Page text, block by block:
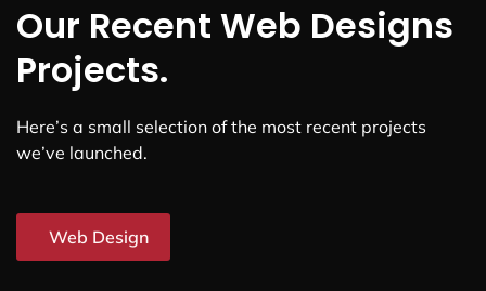
Our Recent Web Designs
Projects.
Here’s a small selection of the most recent projects
we’ve launched.
Web Design